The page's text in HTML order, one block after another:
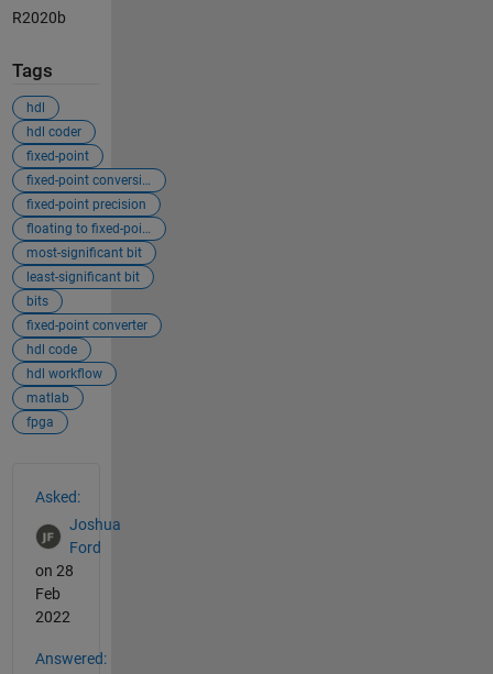
R2020b
Tags
hdl
hdl coder
fixed-point
fixed-point conversion
fixed-point precision
floating to fixed-point
most-significant bit
least-significant bit
bits
fixed-point converter
hdl code
hdl workflow
matlab
fpga
Asked:
Joshua
Ford
on 28
Feb
2022
Answered: